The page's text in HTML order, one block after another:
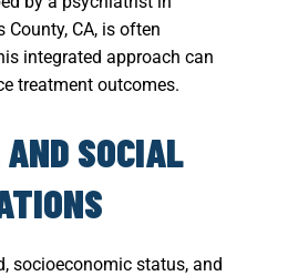
County, CA, is often
integrated approach can
treatment outcomes.
SOCIAL
socioeconomic status, and